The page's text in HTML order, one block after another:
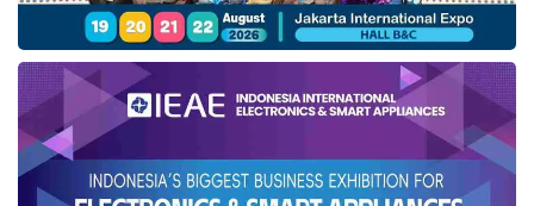
Play it offers good performance, supported
by the Snapdragon 6s Gen processor, 256GB
storage, and future-ready 5G technology,
which is worldwide compatible and supports
13 5G bands.